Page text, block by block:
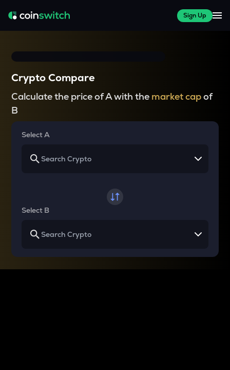
Sign Up
Crypto Compare
Calculate the price of A with the market capof
B
Select A
Select B